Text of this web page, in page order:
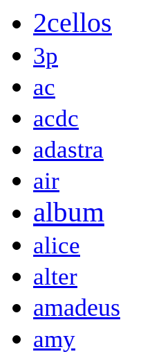
2cellos
3p
ac
acdc
adastra
air
album
alice
alter
amadeus
amy